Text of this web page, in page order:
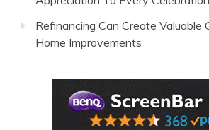
Refinancing Can Create Valuable
Home Improvements